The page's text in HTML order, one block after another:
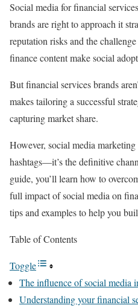
Social media for financial
brands are right to approach it
reputation risks and the
finance content make social
But financial services brands
makes tailoring a successful
capturing market share.
However, social media marketing
hashtags—it’s the definitive
guide, you’ll learn how to
full impact of social media on
tips and examples to help you
Table of Contents
Toggle
The influence of social media
Understanding your financial